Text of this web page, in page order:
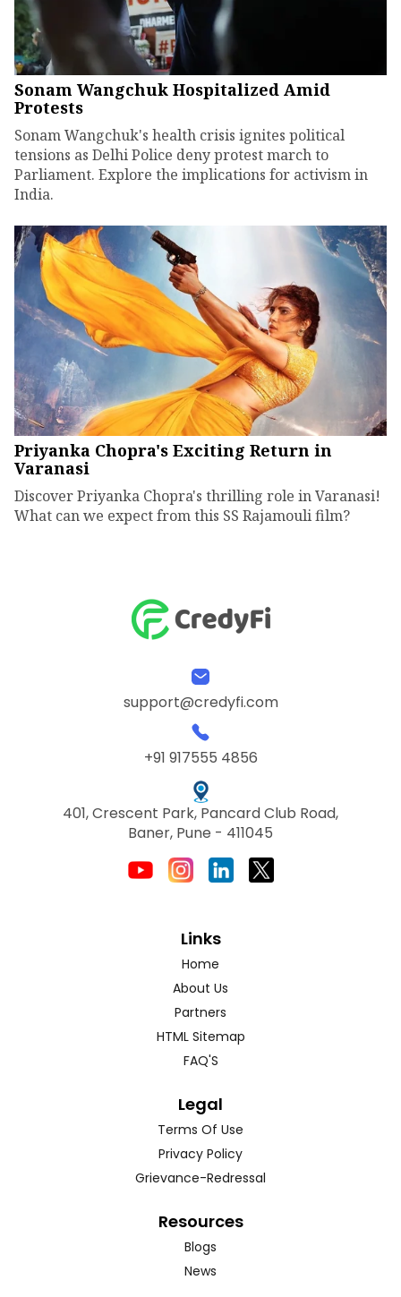
Sonam Wangchuk Hospitalized Amid
Protests
Sonam Wangchuk's health crisis ignites political
tensions as Delhi Police deny protest march to
Parliament. Explore the implications for activism in
India.
Priyanka Chopra's Exciting Return in
Varanasi
Discover Priyanka Chopra's thrilling role in Varanasi!
What can we expect from this SS Rajamouli film?
support@credyfi.com
+91 917555 4856
401, Crescent Park, Pancard Club Road,
Baner, Pune - 411045
Links
Home
About Us
Partners
HTML Sitemap
FAQ'S
Legal
Terms Of Use
Privacy Policy
Grievance-Redressal
Resources
Blogs
News